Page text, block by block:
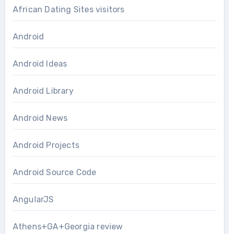
African Dating Sites visitors
Android
Android Ideas
Android Library
Android News
Android Projects
Android Source Code
AngularJS
Athens+GA+Georgia review